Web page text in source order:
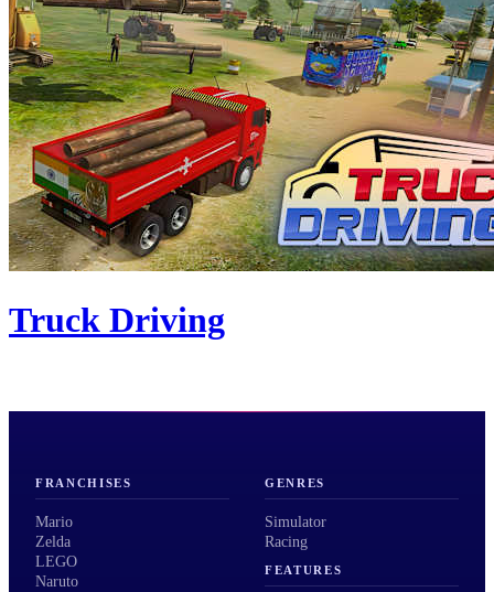
Truck Driving
FRANCHISES
Mario
Zelda
LEGO
Naruto
GENRES
Simulator
Racing
FEATURES